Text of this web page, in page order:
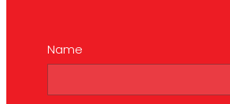
Name